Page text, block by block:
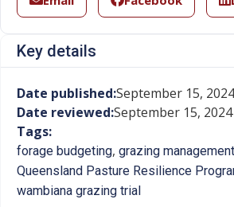
Key details
Date published:September 15, 2024
Date reviewed:September 15, 2024
Tags:
forage budgeting, grazing management
Queensland Pasture Resilience
wambiana grazing trial